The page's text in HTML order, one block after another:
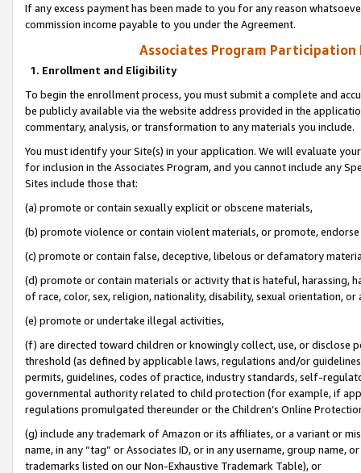
If any excess payment has been made to you for any reason
commission income payable to you under the Agreement.
Associates Program Participation
1. Enrollment and Eligibility
To begin the enrollment process, you must submit a complete and
be publicly available via the website address provided in the
commentary, analysis, or transformation to any materials you include.
You must identify your Site(s) in your application. We will evaluate
for inclusion in the Associates Program, and you cannot include any
Sites include those that:
(a) promote or contain sexually explicit or obscene materials,
(b) promote violence or contain violent materials, or promote,
(c) promote or contain false, deceptive, libelous or defamatory
(d) promote or contain materials or activity that is hateful, harassing,
of race, color, sex, religion, nationality, disability, sexual orientation, or
(e) promote or undertake illegal activities,
(f) are directed toward children or knowingly collect, use, or
threshold (as defined by applicable laws, regulations and/or
permits, guidelines, codes of practice, industry standards, self-
governmental authority related to child protection (for example, if
regulations promulgated thereunder or the Children’s Online
(g) include any trademark of Amazon or its affiliates, or a variant or
name, in any “tag” or Associates ID, or in any username, group
trademarks listed on our Non-Exhaustive Trademark Table), or